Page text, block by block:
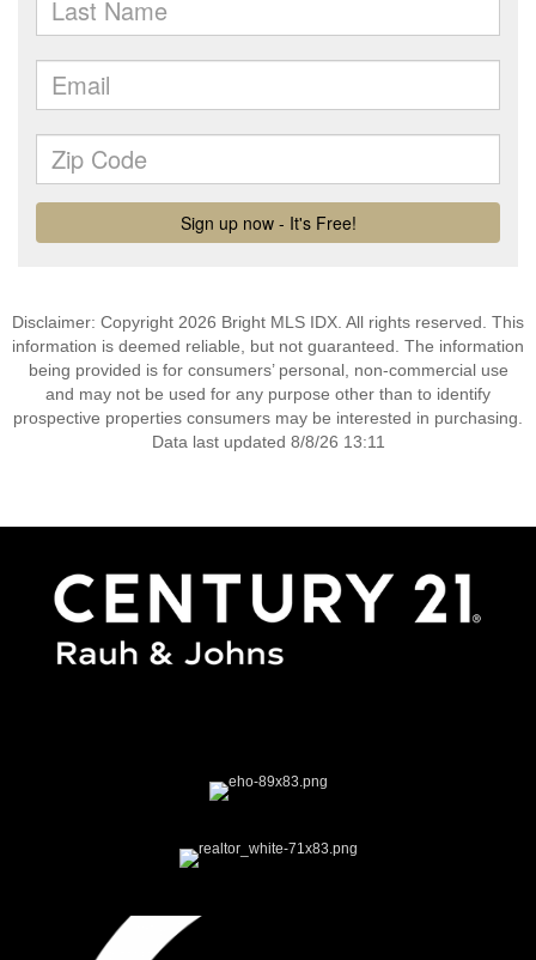
Disclaimer: Copyright 2026 Bright MLS IDX. All rights reserved. This
information is deemed reliable, but not guaranteed. The information
being provided is for consumers’ personal, non-commercial use
and may not be used for any purpose other than to identify
prospective properties consumers may be interested in purchasing.
Data last updated 8/8/26 13:11